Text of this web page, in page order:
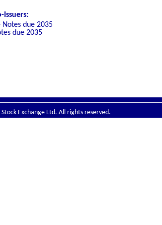
Issuers:
Notes due 2035
due 2035
Exchange Ltd. All rights reserved.